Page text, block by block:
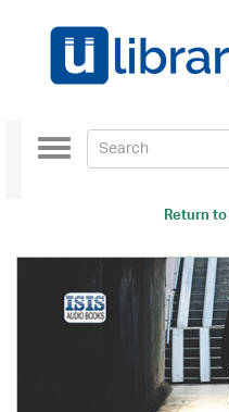
Return to
Toggle
navigation